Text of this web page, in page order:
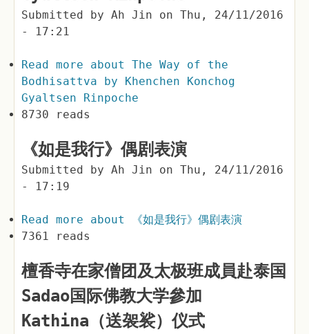
Submitted by Ah Jin on Thu, 24/11/2016
- 17:21
Read more about The Way of the
Bodhisattva by Khenchen Konchog
Gyaltsen Rinpoche
8730 reads
《如是我行》偶剧表演
Submitted by Ah Jin on Thu, 24/11/2016
- 17:19
Read more about 《如是我行》偶剧表演
7361 reads
檀香寺在家僧团及太极班成員赴泰国
Sadao国际佛教大学參加
Kathina（送袈裟）仪式